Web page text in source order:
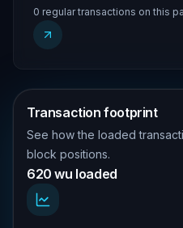
0 regular transactions on this
Transaction footprint
See how the loaded
block positions.
620 wu loaded